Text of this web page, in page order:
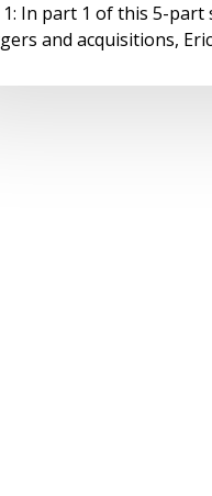
1: In part 1 of this 5-part
and acquisitions,